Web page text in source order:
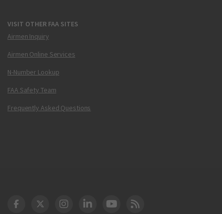
VISIT OTHER FAA SITES
Airmen Inquiry
Airmen Online Services
N-Number Lookup
FAA Safety Team
Frequently Asked Questions